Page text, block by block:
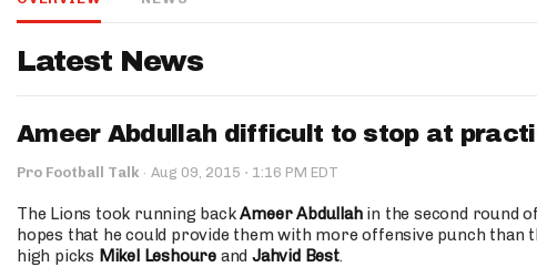
The Most
Latest News
Ameer Abdullah difficult to stop at
Pro Football Talk · Aug 09, 2015 · 1:16 PM EDT
The Lions took running backAmeer Abdullahin the second round
hopes that he could provide them with more offensive punch than
high picks Mikel Leshoure andJahvid Best.